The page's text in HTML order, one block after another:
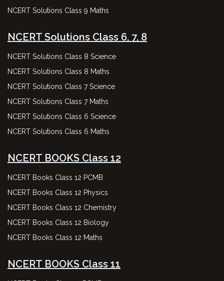
NCERT Solutions Class 9 Maths
NCERT Solutions Class 6, 7, 8
NCERT Solutions Class 8 Science
NCERT Solutions Class 8 Maths
NCERT Solutions Class 7 Science
NCERT Solutions Class 7 Maths
NCERT Solutions Class 6 Science
NCERT Solutions Class 6 Maths
NCERT BOOKS Class 12
NCERT Books Class 12 PCMB
NCERT Books Class 12 Physics
NCERT Books Class 12 Chemistry
NCERT Books Class 12 Biology
NCERT Books Class 12 Maths
NCERT BOOKS Class 11